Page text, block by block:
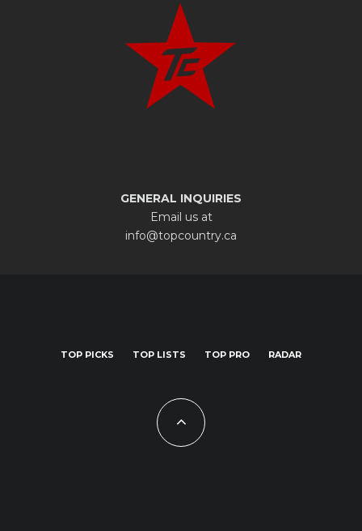
GENERAL INQUIRIES
Email us at
info@topcountry.ca
TOP PICKS TOP LISTS TOP PRO RADAR